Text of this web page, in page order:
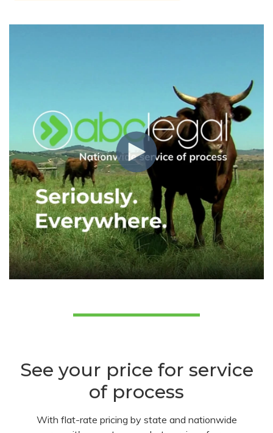
See your price for service
of process
With flat-rate pricing by state and nationwide